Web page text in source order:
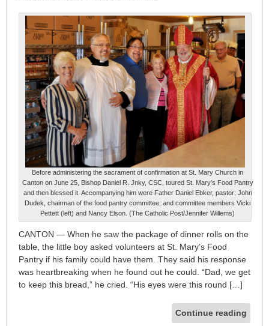
Before administering the sacrament of confirmation at St. Mary Church in
Canton on June 25, Bishop Daniel R. Jnky, CSC, toured St. Mary's Food Pantry
and then blessed it. Accompanying him were Father Daniel Ebker, pastor; John
Dudek, chairman of the food pantry committee; and committee members Vicki
Pettett (left) and Nancy Elson. (The Catholic Post/Jennifer Willems)
CANTON — When he saw the package of dinner rolls on the
table, the little boy asked volunteers at St. Mary’s Food
Pantry if his family could have them. They said his response
was heartbreaking when he found out he could. “Dad, we get
to keep this bread,” he cried. “His eyes were this round […]
Continue reading